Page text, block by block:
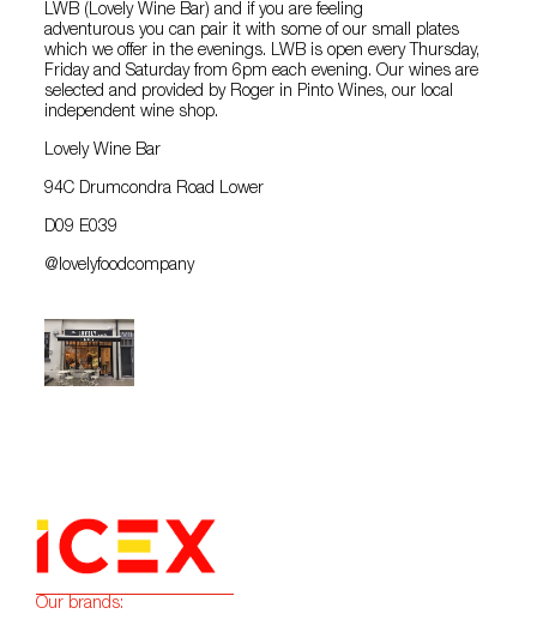
LWB (Lovely Wine Bar) and if you are feeling
adventurous you can pair it with some of our small plates
which we offer in the evenings. LWB is open every Thursday,
Friday and Saturday from 6pm each evening. Our wines are
selected and provided by Roger in Pinto Wines, our local
independent wine shop.
Lovely Wine Bar
94C Drumcondra Road Lower
D09 E039
@lovelyfoodcompany
Our brands: